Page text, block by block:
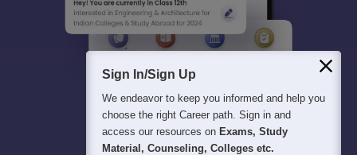
Sign In/Sign Up
We endeavor to keep you informed and help you
choose the right Career path. Sign in and
access our resources on Exams, Study
Material, Counseling, Colleges etc.